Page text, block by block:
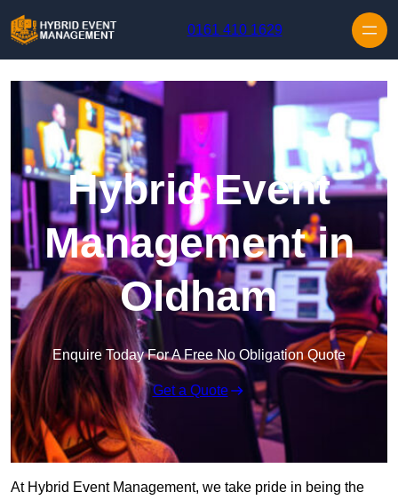
0161 410 1629
Hybrid Event
Management in
Oldham
Enquire Today For A Free No Obligation Quote
Get a Quote
At Hybrid Event Management, we take pride in being the